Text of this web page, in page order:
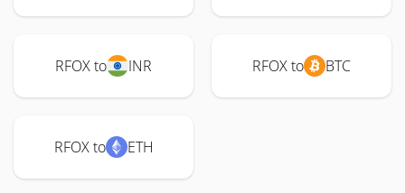
RFOX to INR RFOX to BTC
RFOX to ETH